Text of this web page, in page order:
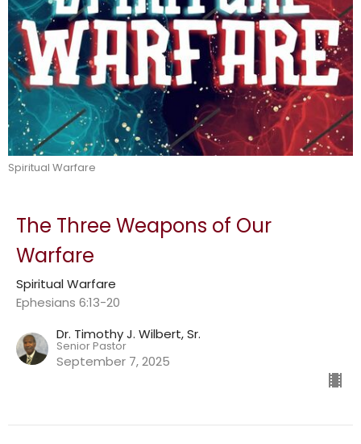
Spiritual Warfare
The Three Weapons of Our
Warfare
Spiritual Warfare
Ephesians 6:13-20
Dr. Timothy J. Wilbert, Sr.
Senior Pastor
September 7, 2025